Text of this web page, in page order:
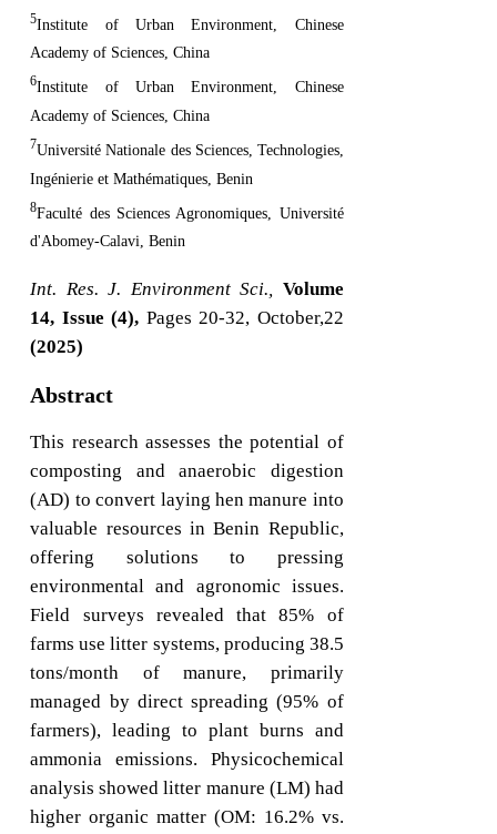
5Institute of Urban Environment, Chinese
Academy of Sciences, China
6Institute of Urban Environment, Chinese
Academy of Sciences, China
7Université Nationale des Sciences, Technologies,
Ingénierie et Mathématiques, Benin
8Faculté des Sciences Agronomiques, Université
d'Abomey-Calavi, Benin
Int. Res. J. Environment Sci., Volume
14, Issue (4), Pages 20-32, October,22
(2025)
Abstract
This research assesses the potential of
composting and anaerobic digestion
(AD) to convert laying hen manure into
valuable resources in Benin Republic,
offering solutions to pressing
environmental and agronomic issues.
Field surveys revealed that 85% of
farms use litter systems, producing 38.5
tons/month of manure, primarily
managed by direct spreading (95% of
farmers), leading to plant burns and
ammonia emissions. Physicochemical
analysis showed litter manure (LM) had
higher organic matter (OM: 16.2% vs.